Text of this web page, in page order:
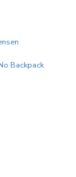
Backpack